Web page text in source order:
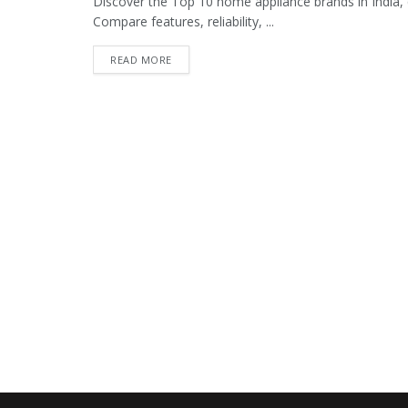
Compare features, reliability, ...
READ MORE